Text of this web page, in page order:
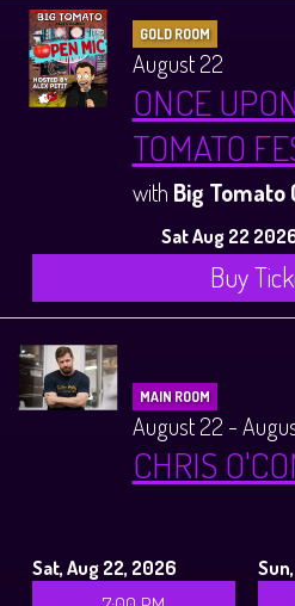
GOLD ROOM
August 22
ONCE
TOMATO
with Big Tomato
Sat Aug 22
Buy
MAIN ROOM
August 22 -
CHRIS
Sat, Aug 22, 2026